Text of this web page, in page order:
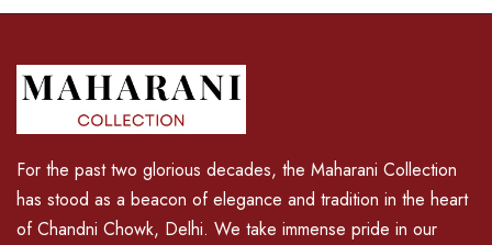
For the past two glorious decades, the Maharani Collection
has stood as a beacon of elegance and tradition in the heart
of Chandni Chowk, Delhi. We take immense pride in our